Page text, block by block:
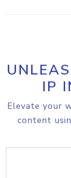
IP
Elevate your
content